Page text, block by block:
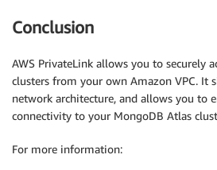
Conclusion
AWS PrivateLink allows you to securely
clusters from your own Amazon VPC. It
network architecture, and allows you to
connectivity to your MongoDB Atlas
For more information: